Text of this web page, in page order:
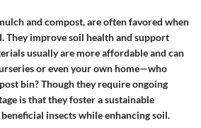
and compost, are often favored when
They improve soil health and support
usually are more affordable and can
or even your own home—who
bin? Though they require ongoing
is that they foster a sustainable
insects while enhancing soil.